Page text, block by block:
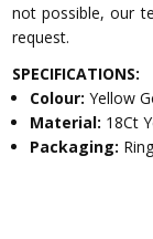
not possible, our
request.
SPECIFICATIONS:
Colour:Yellow
Material: 18Ct
Packaging: